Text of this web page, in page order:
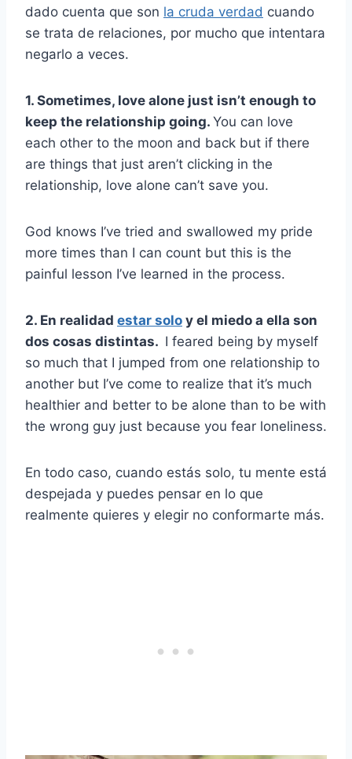
dado cuenta que son la cruda verdad cuando
se trata de relaciones, por mucho que intentara
negarlo a veces.
1. Sometimes, love alone just isn’t enough to
keep the relationship going. You can love
each other to the moon and back but if there
are things that just aren’t clicking in the
relationship, love alone can’t save you.
God knows I’ve tried and swallowed my pride
more times than I can count but this is the
painful lesson I’ve learned in the process.
2. En realidad estar solo y el miedo a ella son
dos cosas distintas. I feared being by myself
so much that I jumped from one relationship to
another but I’ve come to realize that it’s much
healthier and better to be alone than to be with
the wrong guy just because you fear loneliness.
En todo caso, cuando estás solo, tu mente está
despejada y puedes pensar en lo que
realmente quieres y elegir no conformarte más.